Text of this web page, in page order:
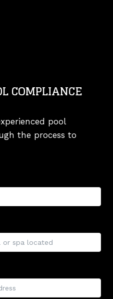
COMPLIANCE
pool
the process to